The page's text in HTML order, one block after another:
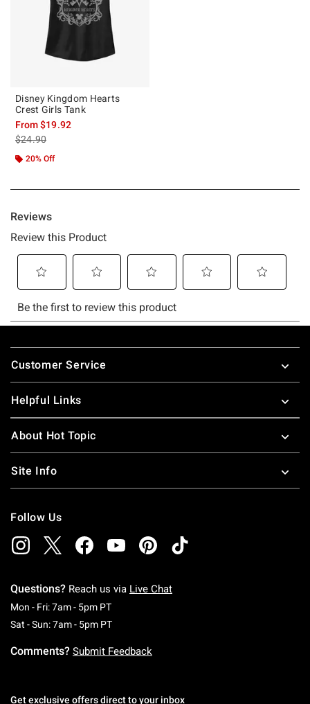
Disney Kingdom Hearts
Crest Girls Tank
From$19.92
is sales price, the original price is
$24.90
20% Off
Footer
Customer Service
Helpful Links
About Hot Topic
Site Info
Follow Us
Questions? Reach us via Live Chat
Mon - Fri: 7am - 5pm PTMonday To Friday: 7 AM To 5 PM Pacific Time
Sat - Sun: 7am - 5pm PTSaturday To Sunday: 7 AM To 5 PM Pacific
Comments? Submit Feedback
Get exclusive offers direct to your inbox